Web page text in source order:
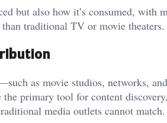
but also how it’s consumed, with
traditional TV or movie theaters.
as movie studios, networks,
primary tool for content
media outlets cannot match.